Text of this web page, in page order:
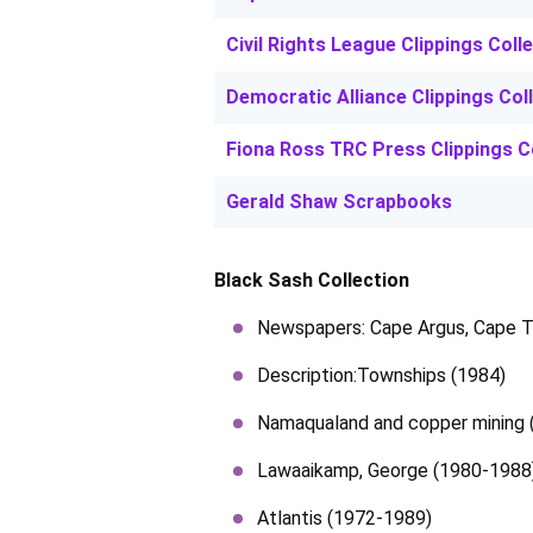
Civil Rights League Clippings
Democratic Alliance Clippings
Fiona Ross TRC Press Clippings
Gerald Shaw Scrapbooks
Black Sash Collection
Newspapers: Cape Argus, Cape
Description:Townships (1984)
Namaqualand and copper
Lawaaikamp, George (1980-
Atlantis (1972-1989)